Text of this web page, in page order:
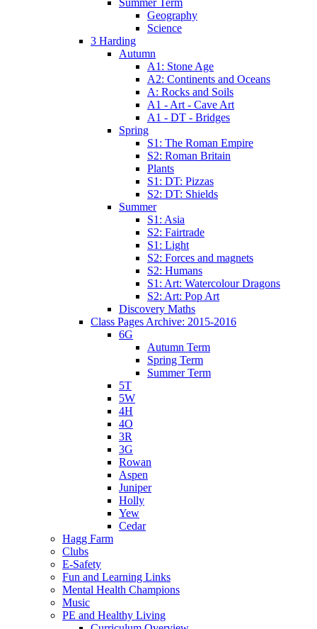
Geography
Science
3 Harding
Autumn
A1: Stone Age
A2: Continents and Oceans
A: Rocks and Soils
A1 - Art - Cave Art
A1 - DT - Bridges
Spring
S1: The Roman Empire
S2: Roman Britain
Plants
S1: DT: Pizzas
S2: DT: Shields
Summer
S1: Asia
S2: Fairtrade
S1: Light
S2: Forces and magnets
S2: Humans
S1: Art: Watercolour Dragons
S2: Art: Pop Art
Discovery Maths
Class Pages Archive: 2015-2016
6G
Autumn Term
Spring Term
Summer Term
5T
5W
4H
4O
3R
3G
Rowan
Aspen
Juniper
Holly
Yew
Cedar
Hagg Farm
Clubs
E-Safety
Fun and Learning Links
Mental Health Champions
Music
PE and Healthy Living